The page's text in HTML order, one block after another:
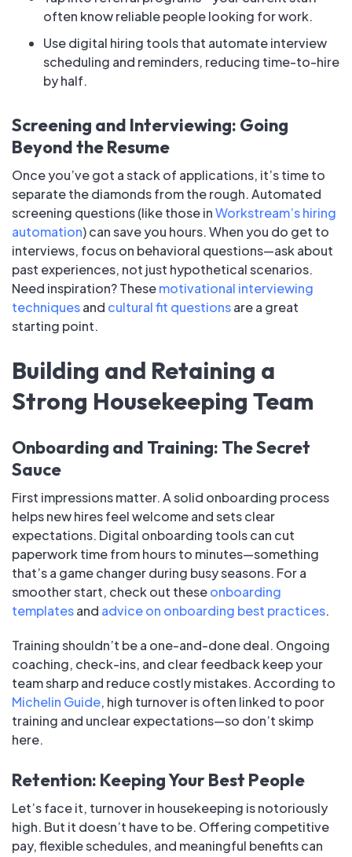
often know reliable people looking for work.
Use digital hiring tools that automate interview
scheduling and reminders, reducing time-to-hire
by half.
Screening and Interviewing: Going
Beyond the Resume
Once you’ve got a stack of applications, it’s time to
separate the diamonds from the rough. Automated
screening questions (like those inWorkstream’s hiring
automation) can save you hours. When you do get to
interviews, focus on behavioral questions—ask about
past experiences, not just hypothetical scenarios.
Need inspiration? Thesemotivational interviewing
techniquesand cultural fit questionsare a great
starting point.
Building and Retaining a
Strong Housekeeping Team
Onboarding and Training: The Secret
Sauce
First impressions matter. A solid onboarding process
helps new hires feel welcome and sets clear
expectations. Digital onboarding tools can cut
paperwork time from hours to minutes—something
that’s a game changer during busy seasons. For a
smoother start, check out theseonboarding
templatesand advice on onboarding best practices.
Training shouldn’t be a one-and-done deal. Ongoing
coaching, check-ins, and clear feedback keep your
team sharp and reduce costly mistakes. According to
Michelin Guide, high turnover is often linked to poor
training and unclear expectations—so don’t skimp
here.
Retention: Keeping Your Best People
Let’s face it, turnover in housekeeping is notoriously
high. But it doesn’t have to be. Offering competitive
pay, flexible schedules, and meaningful benefits can